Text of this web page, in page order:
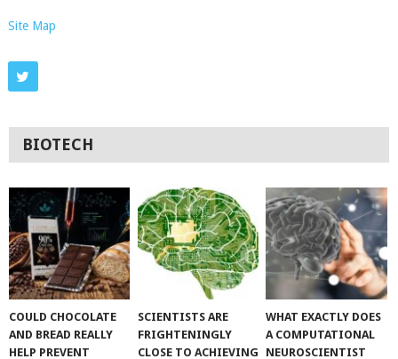
Site Map
BIOTECH
COULD CHOCOLATE
AND BREAD REALLY
HELP PREVENT
SCIENTISTS ARE
FRIGHTENINGLY
CLOSE TO ACHIEVING
WHAT EXACTLY DOES
A COMPUTATIONAL
NEUROSCIENTIST